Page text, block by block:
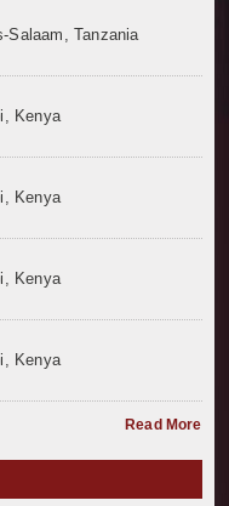
Salaam, Tanzania
Kenya
Kenya
Kenya
Kenya
Read More